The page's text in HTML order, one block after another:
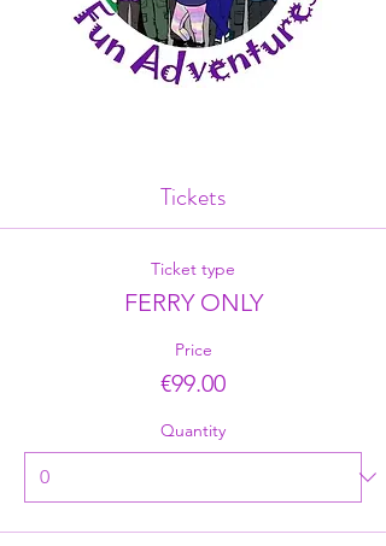
Tickets
Ticket type
FERRY ONLY
Price
€99.00
Quantity